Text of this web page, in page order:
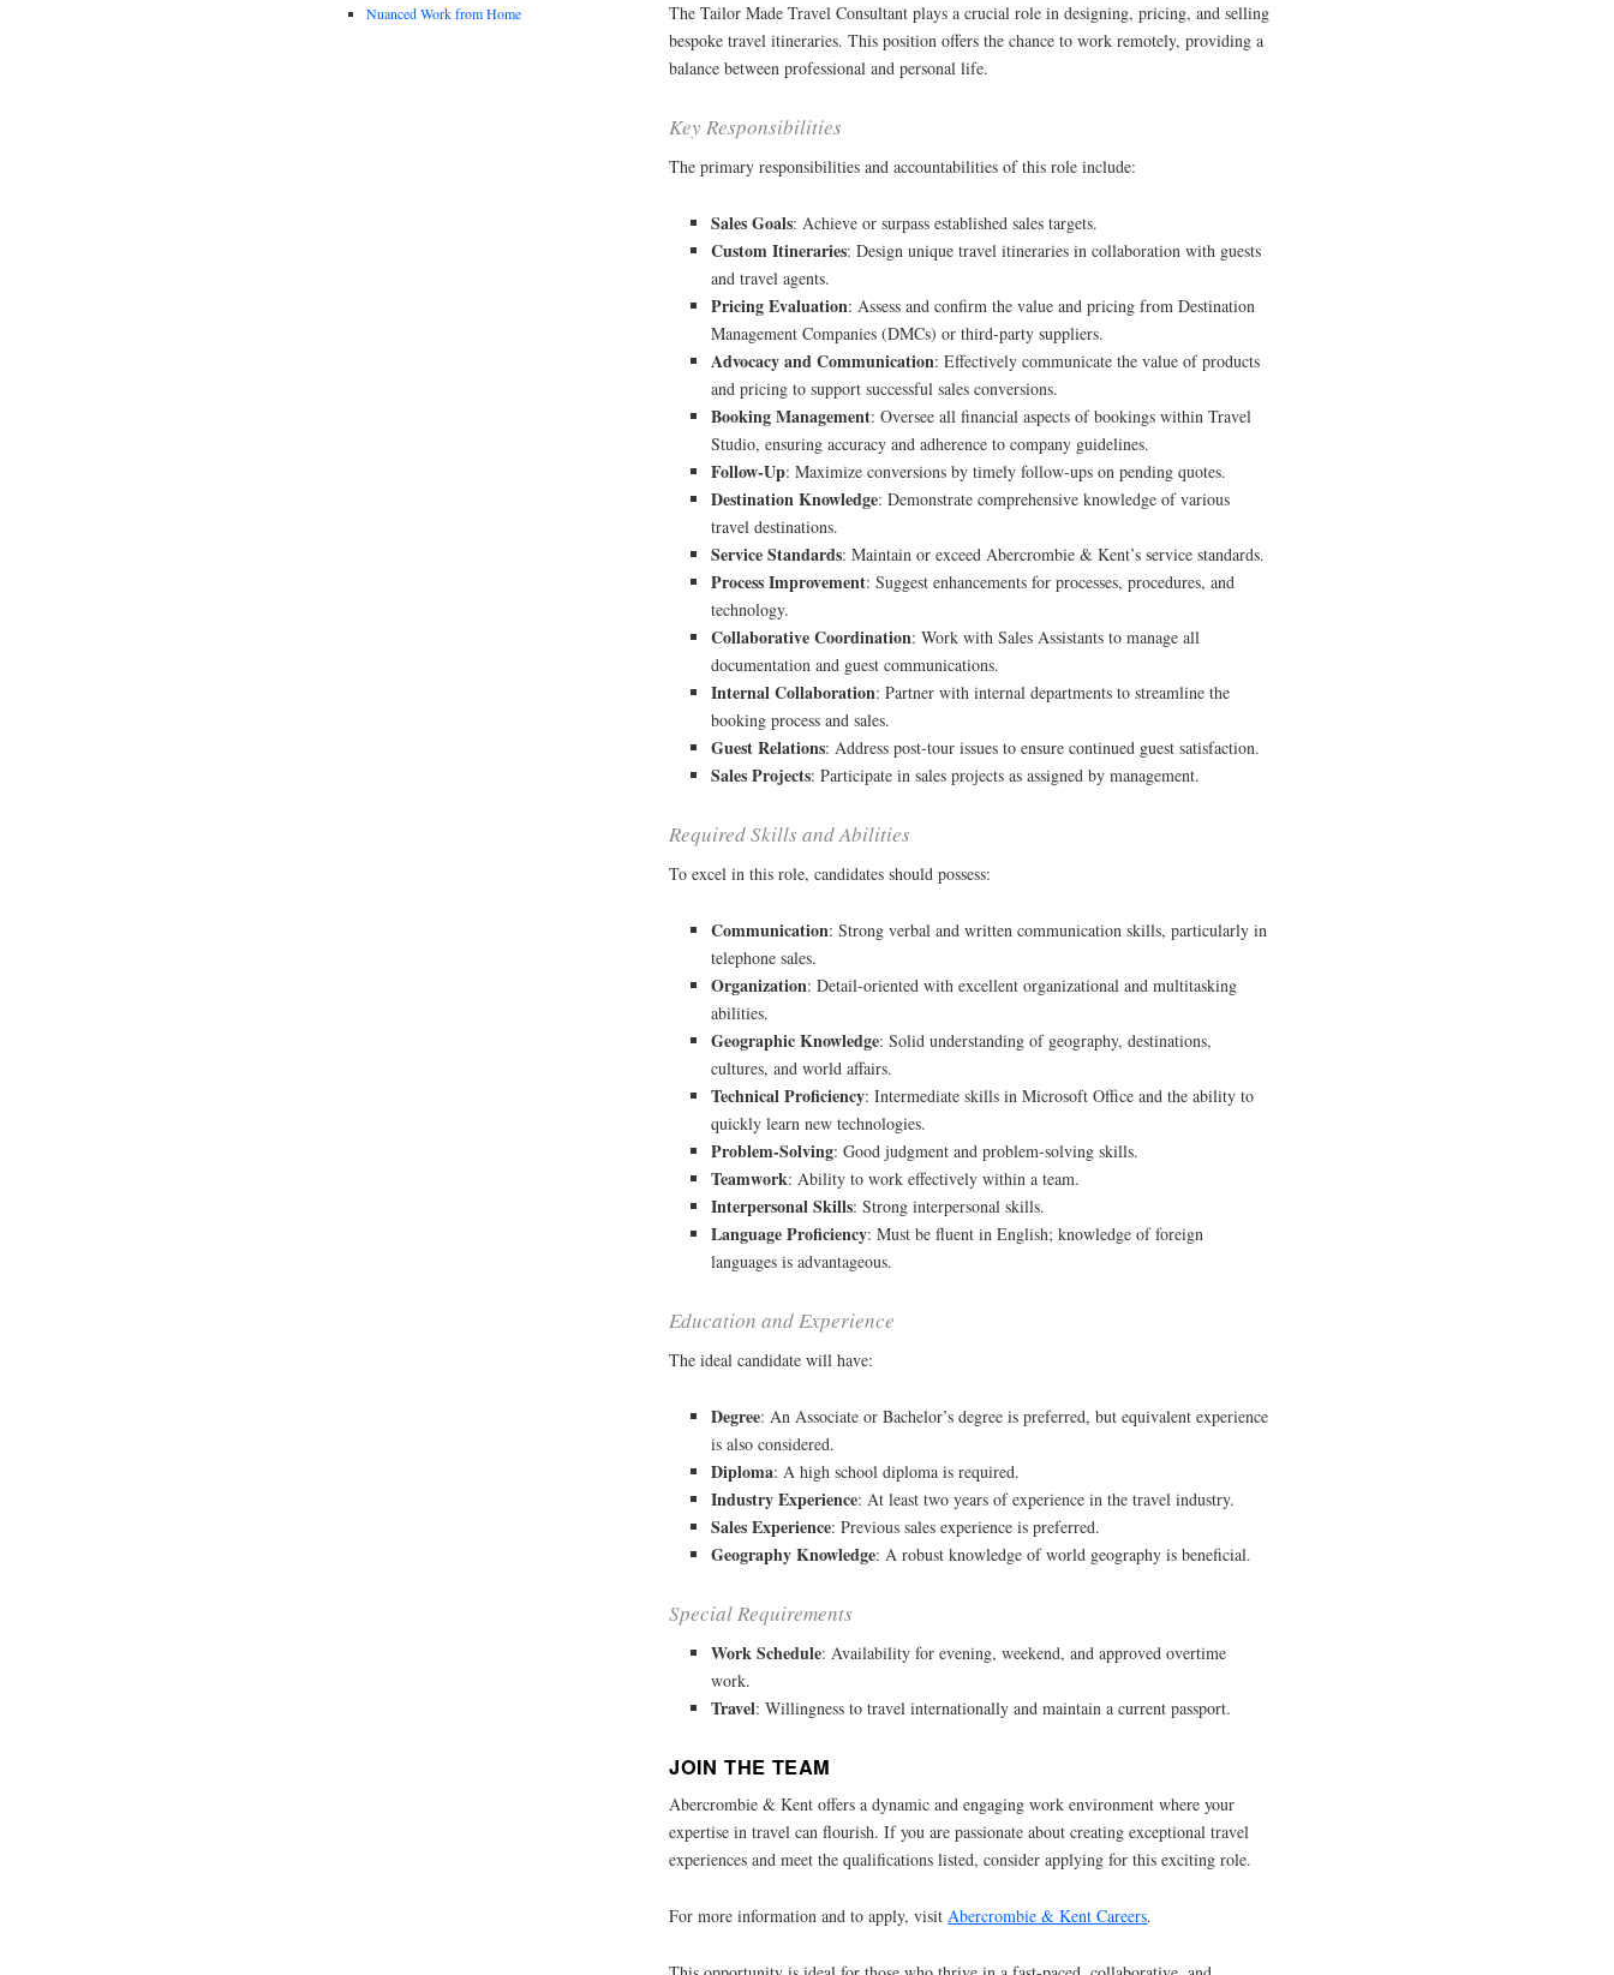
The Tailor Made Travel Consultant plays a crucial role in designing, pricing, and selling
bespoke travel itineraries. This position offers the chance to work remotely, providing a
balance between professional and personal life.
Key Responsibilities
The primary responsibilities and accountabilities of this role include:
Sales Goals: Achieve or surpass established sales targets.
Custom Itineraries: Design unique travel itineraries in collaboration with guests
and travel agents.
Pricing Evaluation: Assess and confirm the value and pricing from Destination
Management Companies (DMCs) or third-party suppliers.
Advocacy and Communication: Effectively communicate the value of products
and pricing to support successful sales conversions.
Booking Management: Oversee all financial aspects of bookings within Travel
Studio, ensuring accuracy and adherence to company guidelines.
Follow-Up: Maximize conversions by timely follow-ups on pending quotes.
Destination Knowledge: Demonstrate comprehensive knowledge of various
travel destinations.
Service Standards: Maintain or exceed Abercrombie & Kent’s service standards.
Process Improvement: Suggest enhancements for processes, procedures, and
technology.
Collaborative Coordination: Work with Sales Assistants to manage all
documentation and guest communications.
Internal Collaboration: Partner with internal departments to streamline the
booking process and sales.
Guest Relations: Address post-tour issues to ensure continued guest satisfaction.
Sales Projects: Participate in sales projects as assigned by management.
Required Skills and Abilities
To excel in this role, candidates should possess:
Communication: Strong verbal and written communication skills, particularly in
telephone sales.
Organization: Detail-oriented with excellent organizational and multitasking
abilities.
Geographic Knowledge: Solid understanding of geography, destinations,
cultures, and world affairs.
Technical Proficiency: Intermediate skills in Microsoft Office and the ability to
quickly learn new technologies.
Problem-Solving: Good judgment and problem-solving skills.
Teamwork: Ability to work effectively within a team.
Interpersonal Skills: Strong interpersonal skills.
Language Proficiency: Must be fluent in English; knowledge of foreign
languages is advantageous.
Education and Experience
The ideal candidate will have:
Degree: An Associate or Bachelor’s degree is preferred, but equivalent experience
is also considered.
Diploma: A high school diploma is required.
Industry Experience: At least two years of experience in the travel industry.
Sales Experience: Previous sales experience is preferred.
Geography Knowledge: A robust knowledge of world geography is beneficial.
Special Requirements
Work Schedule: Availability for evening, weekend, and approved overtime
work.
Travel: Willingness to travel internationally and maintain a current passport.
JOIN THE TEAM
Abercrombie & Kent offers a dynamic and engaging work environment where your
expertise in travel can flourish. If you are passionate about creating exceptional travel
experiences and meet the qualifications listed, consider applying for this exciting role.
For more information and to apply, visitAbercrombie & Kent Careers.
Nuanced Work from Home